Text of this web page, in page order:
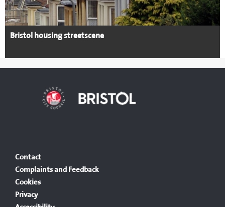
Bristol housing streetscene
Contact
Complaints and Feedback
Cookies
Privacy